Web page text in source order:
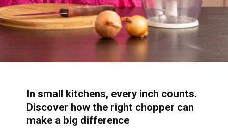
In small kitchens, every inch counts.
Discover how the right chopper can
make a big difference